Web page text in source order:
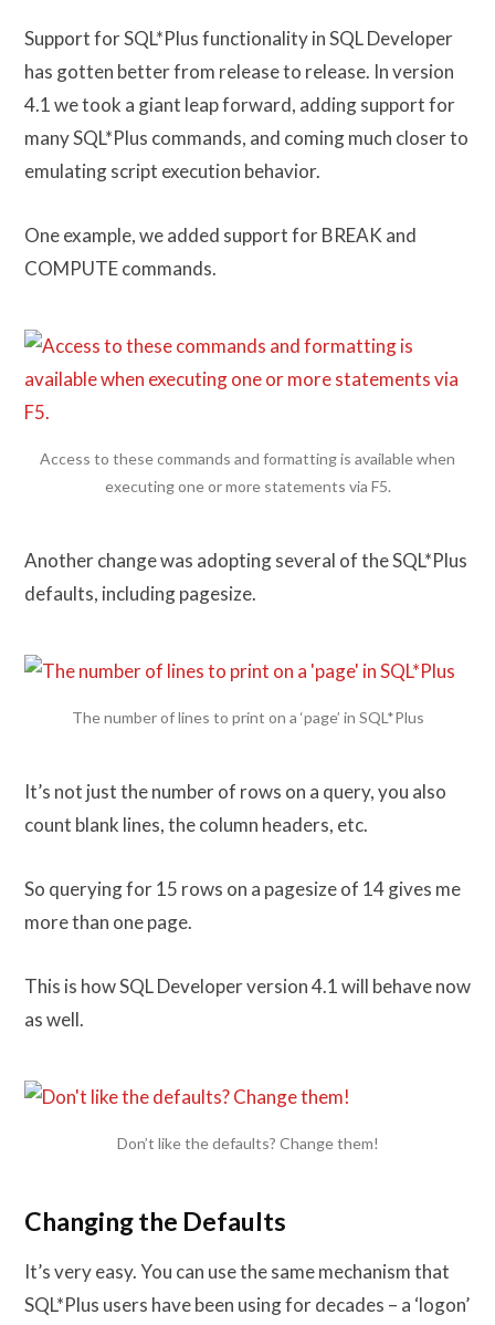
Support for SQL*Plus functionality in SQL Developer
has gotten better from release to release. In version
4.1 we took a giant leap forward, adding support for
many SQL*Plus commands, and coming much closer to
emulating script execution behavior.
One example, we added support for BREAK and
COMPUTE commands.
Access to these commands and formatting is available when
executing one or more statements via F5.
Another change was adopting several of the SQL*Plus
defaults, including pagesize.
The number of lines to print on a ‘page’ in SQL*Plus
It’s not just the number of rows on a query, you also
count blank lines, the column headers, etc.
So querying for 15 rows on a pagesize of 14 gives me
more than one page.
This is how SQL Developer version 4.1 will behave now
as well.
Don’t like the defaults? Change them!
Changing the Defaults
It’s very easy. You can use the same mechanism that
SQL*Plus users have been using for decades – a ‘logon’